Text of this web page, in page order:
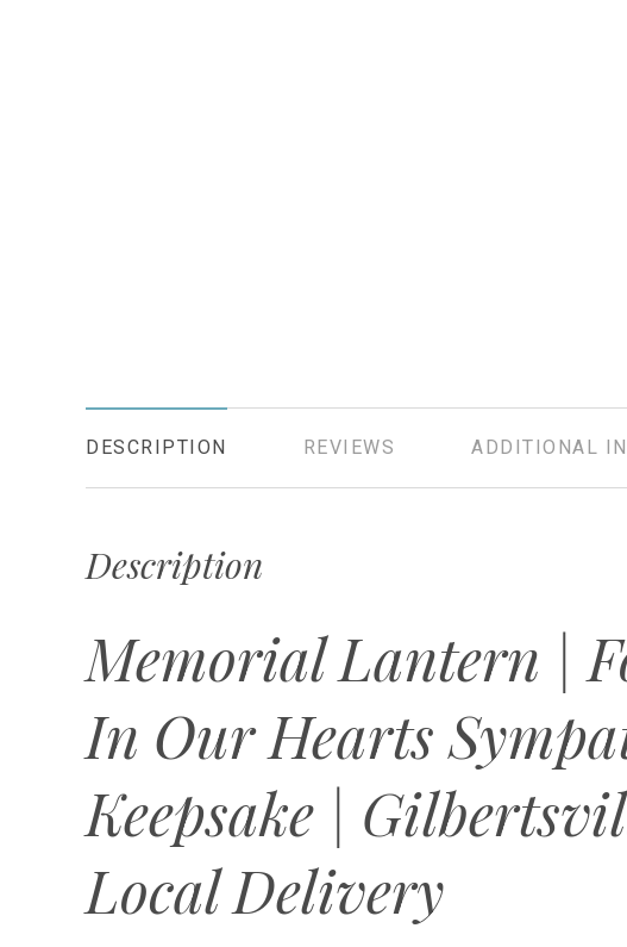
DESCRIPTION REVIEWS ADDITIONAL
Description
Memorial Lantern |
In Our Hearts
Keepsake |
Local Delivery